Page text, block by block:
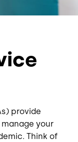
provide
your
Think of